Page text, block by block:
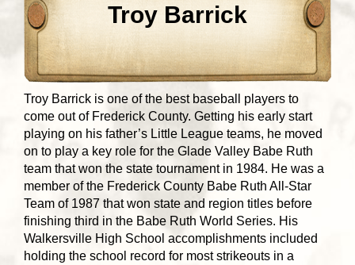
Troy Barrick
Troy Barrick is one of the best baseball players to
come out of Frederick County. Getting his early start
playing on his father’s Little League teams, he moved
on to play a key role for the Glade Valley Babe Ruth
team that won the state tournament in 1984. He was a
member of the Frederick County Babe Ruth All-Star
Team of 1987 that won state and region titles before
finishing third in the Babe Ruth World Series. His
Walkersville High School accomplishments included
holding the school record for most strikeouts in a